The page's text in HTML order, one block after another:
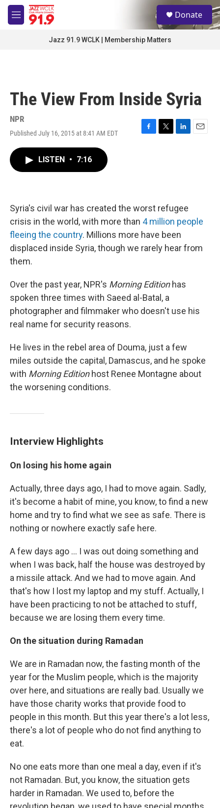
Skip to main content
M
e
S
e
a
Donate
Jazz 91.9 WCLK | Membership Matters
The View From Inside Syria
NPR
Published July 16, 2015 at 8:41 AM EDT
F
T
L
E
LISTEN • 7:16
Syria's civil war has created the worst refugee
crisis in the world, with more than 4 million people
fleeing the country. Millions more have been
displaced inside Syria, though we rarely hear from
them.
Over the past year, NPR's Morning Edition has
spoken three times with Saeed al-Batal, a
photographer and filmmaker who doesn't use his
real name for security reasons.
He lives in the rebel area of Douma, just a few
miles outside the capital, Damascus, and he spoke
with Morning Editionhost Renee Montagne about
the worsening conditions.
Interview Highlights
On losing his home again
Actually, three days ago, I had to move again. Sadly,
it's become a habit of mine, you know, to find a new
home and try to find what we see as safe. There is
nothing or nowhere exactly safe here.
A few days ago ... I was out doing something and
when I was back, half the house was destroyed by
a missile attack. And we had to move again. And
that's how I lost my laptop and my stuff. Actually, I
have been practicing to not be attached to stuff,
because we are losing them every time.
On the situation during Ramadan
We are in Ramadan now, the fasting month of the
year for the Muslim people, which is the majority
over here, and situations are really bad. Usually we
have those charity works that provide food to
people in this month. But this year there's a lot less,
there's a lot of people who do not find anything to
eat.
No one eats more than one meal a day, even if it's
not Ramadan. But, you know, the situation gets
harder in Ramadan. We used to, before the